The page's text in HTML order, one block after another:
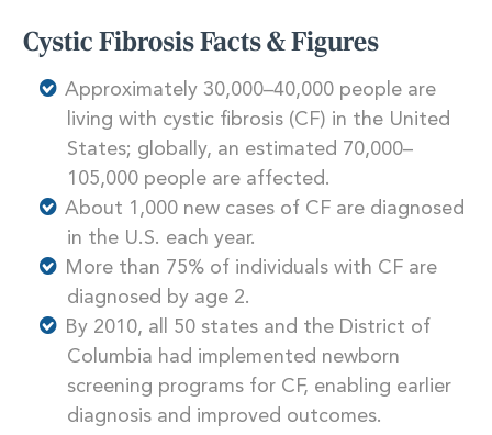
Cystic Fibrosis Facts & Figures
Approximately 30,000–40,000 people are
living with cystic fibrosis (CF) in the United
States; globally, an estimated 70,000–
105,000 people are affected.
About 1,000 new cases of CF are diagnosed
in the U.S. each year.
More than 75% of individuals with CF are
diagnosed by age 2.
By 2010, all 50 states and the District of
Columbia had implemented newborn
screening programs for CF, enabling earlier
diagnosis and improved outcomes.